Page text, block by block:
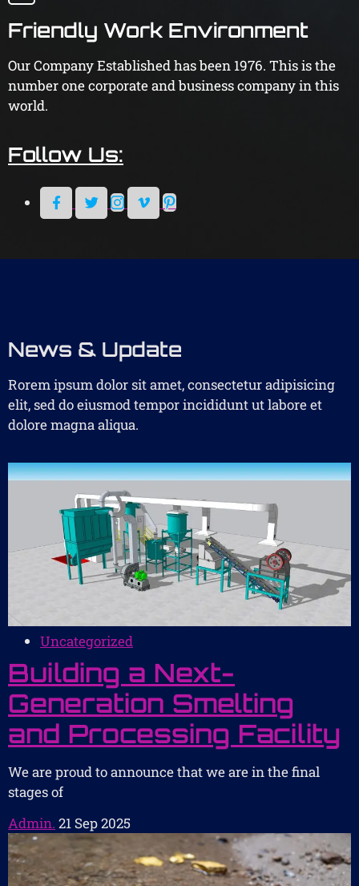
Friendly Work Environment
Our Company Established has been 1976. This is the
number one corporate and business company in this
world.
Follow Us:
News & Update
Rorem ipsum dolor sit amet, consectetur adipisicing
elit, sed do eiusmod tempor incididunt ut labore et
dolore magna aliqua.
Uncategorized
Building a Next-
Generation Smelting
and Processing Facility
We are proud to announce that we are in the final
stages of
Admin. 21 Sep 2025